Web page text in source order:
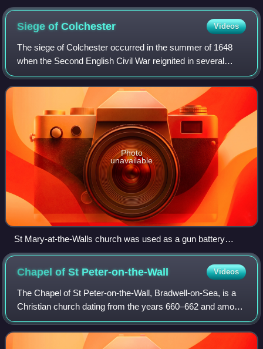
Siege ofColchester Videos
The siege of Colchester occurred in the summer of 1648
when the Second English Civil War reignited in several
areas of Britain. Colchester found itself in the thick of the
unrest when a Royalist army
Photo
unavailable
St Mary-at-the-Walls church was used as a gun battery
during the siege, the later brick repair to the tower is still
evident.
Chapel of St Peter-on-the-Wall Videos
The Chapel of St Peter-on-the-Wall, Bradwell-on-Sea, is a
Christian church dating from the years 660–662 and among
the oldest largely intact churches in England. It is in regular
use by the nearby Oth